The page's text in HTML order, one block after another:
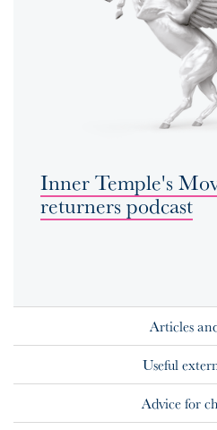
Inner Temple's
returners podcast
Articles
Useful
Advice for